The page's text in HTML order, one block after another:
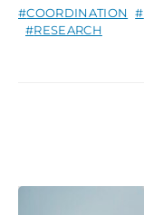
COORDINATION
RESEARCH